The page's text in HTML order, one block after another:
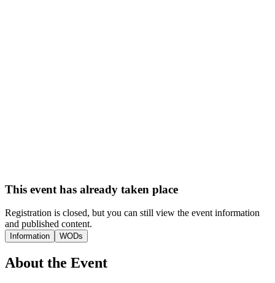
This event has already taken place
Registration is closed, but you can still view the event information
and published content.
Information WODs
About the Event